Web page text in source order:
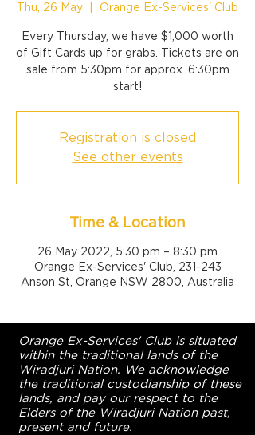
Thu, 26 May Orange Ex-Services' Club
Every Thursday, we have $1,000 worth
of Gift Cards up for grabs. Tickets are on
sale from 5:30pm for approx. 6:30pm
start!
Registration is closed
See other events
Time & Location
26 May 2022, 5:30 pm – 8:30 pm
Orange Ex-Services' Club, 231-243
Anson St, Orange NSW 2800, Australia
Orange Ex-Services' Club is situated
within the traditional lands of the
Wiradjuri Nation. We acknowledge
the traditional custodianship of these
lands, and pay our respect to the
Elders of the Wiradjuri Nation past,
present and future.